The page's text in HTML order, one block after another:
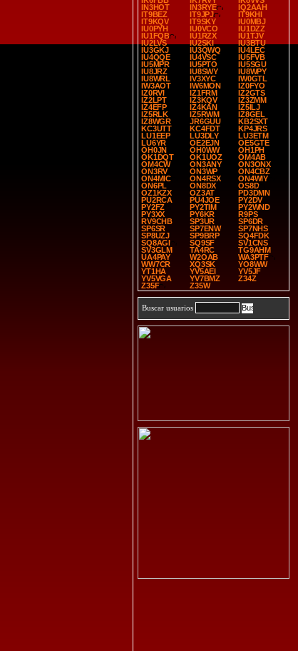
IN3HOT
IN3RYE
IQ2AAH
IT9BEZ
IT9JPJ
IT9KHI
IT9KQV
IT9SKY
IU0MBJ
IU0PYH
IU0VCO
IU1DZZ
IU1FQB
IU1RZX
IU1TJV
IU2LVS
IU2SKI
IU3BTU
IU3GKJ
IU3QWQ
IU4LEC
IU4QQE
IU4VSC
IU5FVB
IU5MPR
IU5PTO
IU5SGU
IU8JRZ
IU8SWY
IU8WPY
IU8WRL
IV3XYC
IW0GTL
IW3AOT
IW6MON
IZ0FYO
IZ0RVI
IZ1FRM
IZ2GTS
IZ2LPT
IZ3KQV
IZ3ZMM
IZ4EFP
IZ4KAN
IZ5ILJ
IZ5RLK
IZ5RWM
IZ8GEL
IZ8WGR
JR6GUU
KB2SXT
KC3UTT
KC4FDT
KP4JRS
LU1EEP
LU3DLY
LU3ETM
LU6YR
OE2EJN
OE5GTE
OH0JN
OH0WW
OH1PH
OK1DQT
OK1UOZ
OM4AB
OM4CW
ON3ANY
ON3ONX
ON3RV
ON3WP
ON4CBZ
ON4MIC
ON4RSX
ON4WIY
ON6PL
ON8DX
OS8D
OZ1KZX
OZ3AT
PD3DMN
PU2RCA
PU4JOE
PY2DV
PY2FZ
PY2TIM
PY2WND
PY3XX
PY6KR
R9PS
RV9CHB
SP3UR
SP6DR
SP6SR
SP7ENW
SP7NHS
SP8UZJ
SP9BRP
SQ4FDK
SQ8AGI
SQ9SF
SV1CNS
SV3GLM
TA4RC
TG9AHM
UA4PAY
W2OAB
WA3PTF
WW7CR
XQ3SK
YO8WW
YT1HA
YV5AEI
YV5JF
YV5VGA
YV7BMZ
Z34Z
Z35F
Z35W
Buscar usuarios